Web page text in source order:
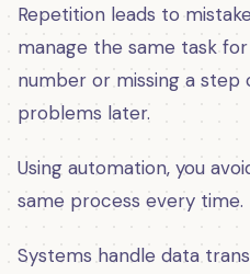
Repetition leads to
manage the same task
number or missing a
problems later.
Using automation, you
same process every time.
Systems handle data